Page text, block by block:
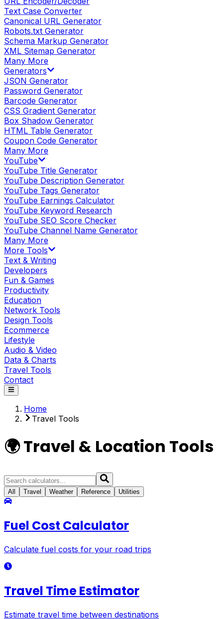
Text Case Converter
Canonical URL Generator
Robots.txt Generator
Schema Markup Generator
XML Sitemap Generator
Many More
Generators
JSON Generator
Password Generator
Barcode Generator
CSS Gradient Generator
Box Shadow Generator
HTML Table Generator
Coupon Code Generator
Many More
YouTube
YouTube Title Generator
YouTube Description Generator
YouTube Tags Generator
YouTube Earnings Calculator
YouTube Keyword Research
YouTube SEO Score Checker
YouTube Channel Name Generator
Many More
More Tools
Text & Writing
Developers
Fun & Games
Productivity
Education
Network Tools
Design Tools
Ecommerce
Lifestyle
Audio & Video
Data & Charts
Travel Tools
Contact
Home
Travel Tools
🌍 Travel & Location Tools
All Travel Weather Reference Utilities
Fuel Cost Calculator
Calculate fuel costs for your road trips
Travel Time Estimator
Estimate travel time between destinations